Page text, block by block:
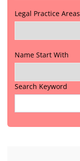
Legal Practice Areas
Name Start With
Search Keyword